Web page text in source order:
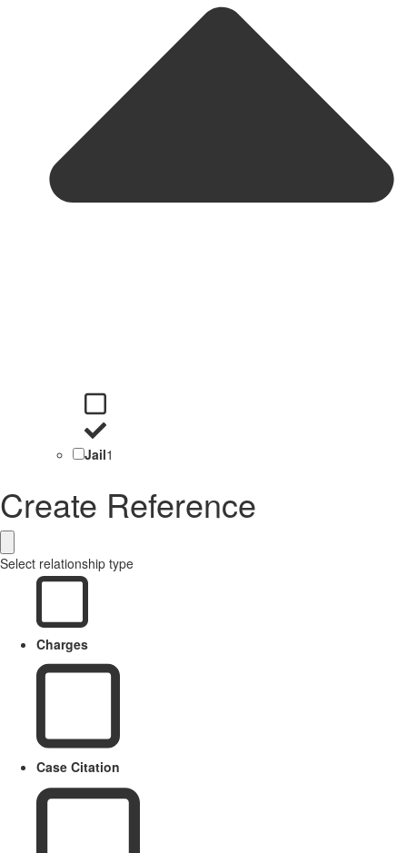
Jail1
Create Reference
Select relationship type
Charges
Case Citation